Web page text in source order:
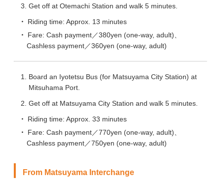
Get off at Otemachi Station and walk 5 minutes.
Riding time: Approx. 13 minutes
Fare: Cash payment／380yen (one-way, adult)、
Cashless payment／360yen (one-way, adult)
Board an Iyotetsu Bus (for Matsuyama City Station) at
Mitsuhama Port.
Get off at Matsuyama City Station and walk 5 minutes.
Riding time: Approx. 33 minutes
Fare: Cash payment／770yen (one-way, adult)、
Cashless payment／750yen (one-way, adult)
From Matsuyama Interchange